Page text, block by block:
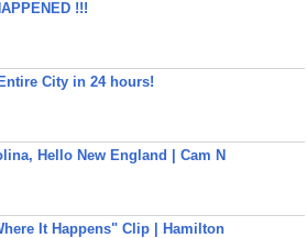
!!!
City in 24 hours!
Hello New England | Cam N
It Happens" Clip | Hamilton